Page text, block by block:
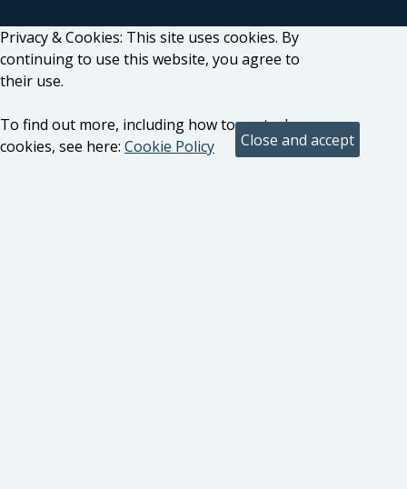
Privacy & Cookies: This site uses cookies. By
continuing to use this website, you agree to
their use.
To find out more, including how to control
cookies, see here: Cookie Policy